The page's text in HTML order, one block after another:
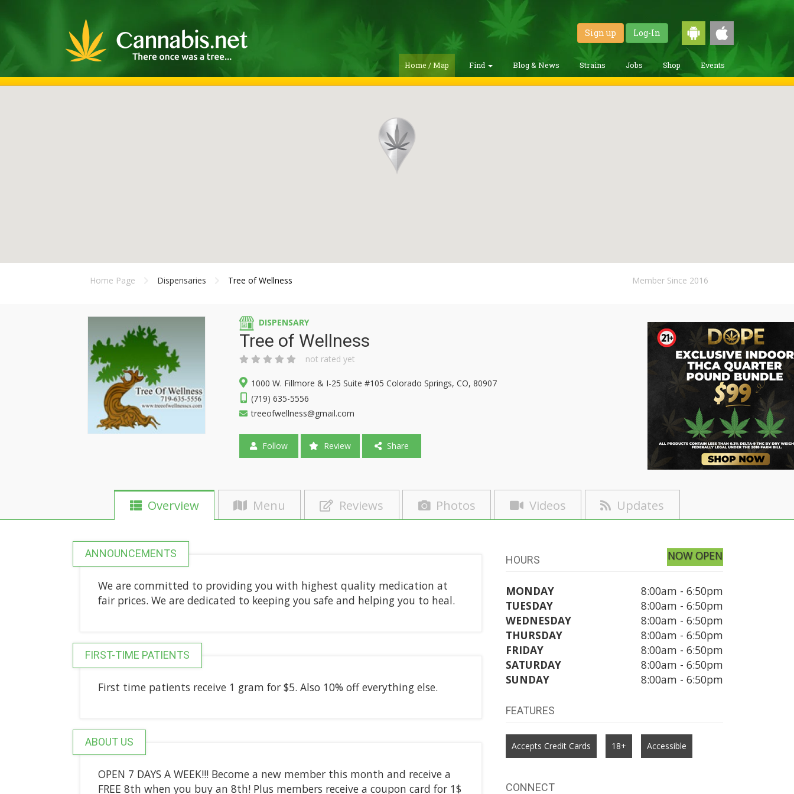
Sign up Log-In
Home / Map Find Blog & News Strains Jobs Shop Events
Home Page Dispensaries Tree of Wellness Member Since 2016
DISPENSARY
Tree of Wellness
not rated yet
1000 W. Fillmore & I-25 Suite #105 Colorado Springs, CO, 80907
(719) 635-5556
treeofwellness@gmail.com
Follow Review Share
Overview Menu Reviews Photos Videos Updates
ANNOUNCEMENTS
We are committed to providing you with highest quality medication at
fair prices. We are dedicated to keeping you safe and helping you to heal.
FIRST-TIME PATIENTS
First time patients receive 1 gram for $5. Also 10% off everything else.
ABOUT US
OPEN 7 DAYS A WEEK!!! Become a new member this month and receive a
FREE 8th when you buy an 8th! Plus members receive a coupon card for 1$
HOURS NOW OPEN
MONDAY
8:00am - 6:50pm
TUESDAY
8:00am - 6:50pm
WEDNESDAY
8:00am - 6:50pm
THURSDAY
8:00am - 6:50pm
FRIDAY
8:00am - 6:50pm
SATURDAY
8:00am - 6:50pm
SUNDAY
8:00am - 6:50pm
FEATURES
Accepts Credit Cards 18+ Accessible
CONNECT